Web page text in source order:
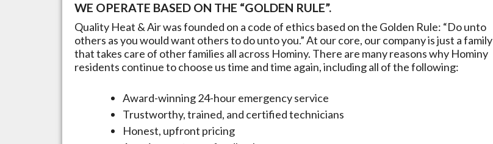
WE OPERATE BASED ON THE “GOLDEN RULE”.
Quality Heat & Air was founded on a code of ethics based on the Golden Rule: “Do unto
others as you would want others to do unto you.” At our core, our company is just a family
that takes care of other families all across Hominy. There are many reasons why Hominy
residents continue to choose us time and time again, including all of the following:
Award-winning 24-hour emergency service
Trustworthy, trained, and certified technicians
Honest, upfront pricing